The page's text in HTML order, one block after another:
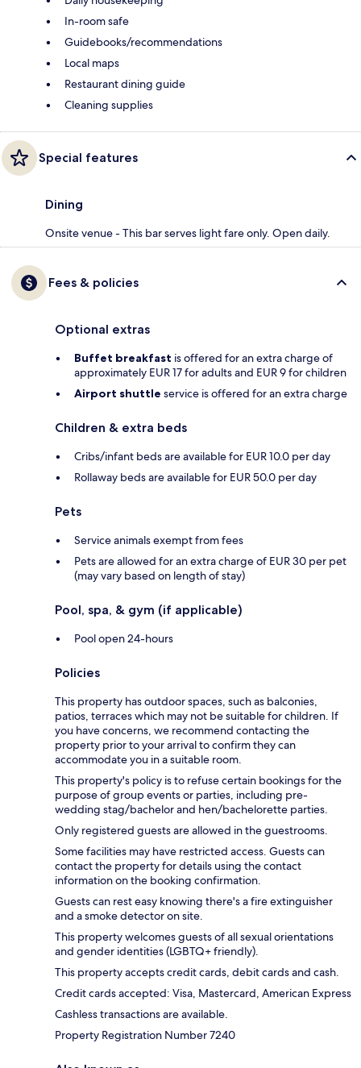
In-room safe
Guidebooks/recommendations
Local maps
Restaurant dining guide
Cleaning supplies
Special features
Dining
Onsite venue - This bar serves light fare only. Open daily.
Fees & policies
Optional extras
Buffet breakfast is offered for an extra charge of
approximately EUR 17 for adults and EUR 9 for children
Airport shuttle service is offered for an extra charge
Children & extra beds
Cribs/infant beds are available for EUR 10.0 per day
Rollaway beds are available for EUR 50.0 per day
Pets
Service animals exempt from fees
Pets are allowed for an extra charge of EUR 30 per pet
(may vary based on length of stay)
Pool, spa, & gym (if applicable)
Pool open 24-hours
Policies
This property has outdoor spaces, such as balconies,
patios, terraces which may not be suitable for children. If
you have concerns, we recommend contacting the
property prior to your arrival to confirm they can
accommodate you in a suitable room.
This property's policy is to refuse certain bookings for the
purpose of group events or parties, including pre-
wedding stag/bachelor and hen/bachelorette parties.
Only registered guests are allowed in the guestrooms.
Some facilities may have restricted access. Guests can
contact the property for details using the contact
information on the booking confirmation.
Guests can rest easy knowing there's a fire extinguisher
and a smoke detector on site.
This property welcomes guests of all sexual orientations
and gender identities (LGBTQ+ friendly).
This property accepts credit cards, debit cards and cash.
Credit cards accepted: Visa, Mastercard, American Express
Cashless transactions are available.
Property Registration Number 7240